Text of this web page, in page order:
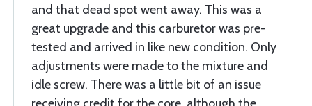
and that dead spot went away. This was a
great upgrade and this carburetor was pre-
tested and arrived in like new condition. Only
adjustments were made to the mixture and
idle screw. There was a little bit of an issue